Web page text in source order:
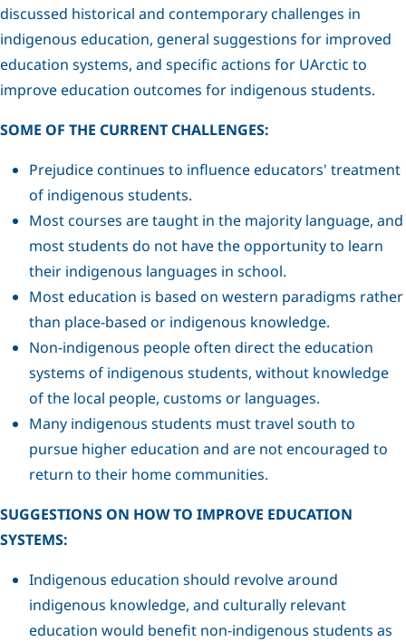
discussed historical and contemporary challenges in
indigenous education, general suggestions for improved
education systems, and specific actions for UArctic to
improve education outcomes for indigenous students.
SOME OF THE CURRENT CHALLENGES:
Prejudice continues to influence educators' treatment
of indigenous students.
Most courses are taught in the majority language, and
most students do not have the opportunity to learn
their indigenous languages in school.
Most education is based on western paradigms rather
than place-based or indigenous knowledge.
Non-indigenous people often direct the education
systems of indigenous students, without knowledge
of the local people, customs or languages.
Many indigenous students must travel south to
pursue higher education and are not encouraged to
return to their home communities.
SUGGESTIONS ON HOW TO IMPROVE EDUCATION
SYSTEMS:
Indigenous education should revolve around
indigenous knowledge, and culturally relevant
education would benefit non-indigenous students as